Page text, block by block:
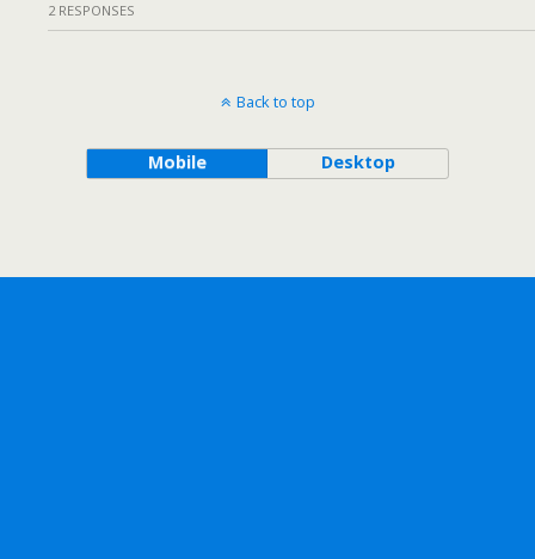
2 RESPONSES
Back to top
Mobile Desktop